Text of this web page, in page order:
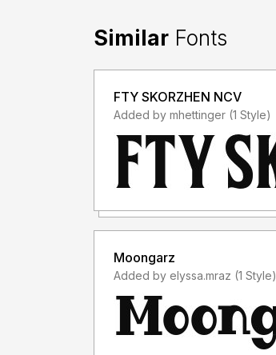
Similar Fonts
FTY SKORZHEN NCV
Added by mhettinger (1 Style)
Moongarz
Added by elyssa.mraz (1 Style)